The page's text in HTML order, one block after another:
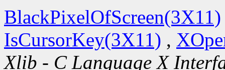
BlackPixelOfScreen(3X11)
IsCursorKey(3X11) ,
Xlib - C Language X